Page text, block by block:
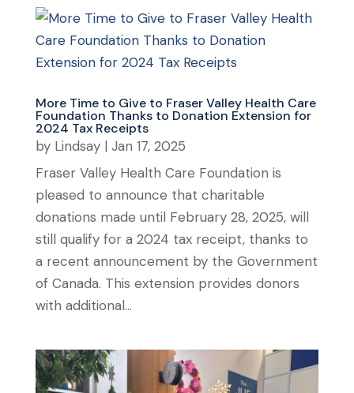
More Time to Give to Fraser Valley Health Care
Foundation Thanks to Donation Extension for
2024 Tax Receipts
by Lindsay| Jan 17, 2025
Fraser Valley Health Care Foundation is
pleased to announce that charitable
donations made until February 28, 2025, will
still qualify for a 2024 tax receipt, thanks to
a recent announcement by the Government
of Canada. This extension provides donors
with additional...